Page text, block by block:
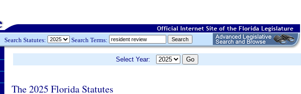
Search Statutes: Search Terms:
Select Year:
The 2025 Florida Statutes